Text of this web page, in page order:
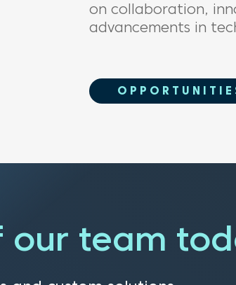
on collaboration,
advancements in
our team